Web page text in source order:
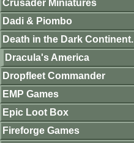
Crusader Miniatures
Dadi & Piombo
Death in the Dark Continent.
Dracula's America
Dropfleet Commander
EMP Games
Epic Loot Box
Fireforge Games